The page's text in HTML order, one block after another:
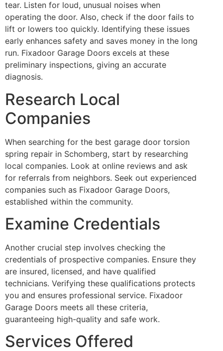
tear. Listen for loud, unusual noises when
operating the door. Also, check if the door fails to
lift or lowers too quickly. Identifying these issues
early enhances safety and saves money in the long
run. Fixadoor Garage Doors excels at these
preliminary inspections, giving an accurate
diagnosis.
Research Local
Companies
When searching for the best garage door torsion
spring repair in Schomberg, start by researching
local companies. Look at online reviews and ask
for referrals from neighbors. Seek out experienced
companies such as Fixadoor Garage Doors,
established within the community.
Examine Credentials
Another crucial step involves checking the
credentials of prospective companies. Ensure they
are insured, licensed, and have qualified
technicians. Verifying these qualifications protects
you and ensures professional service. Fixadoor
Garage Doors meets all these criteria,
guaranteeing high-quality and safe work.
Services Offered